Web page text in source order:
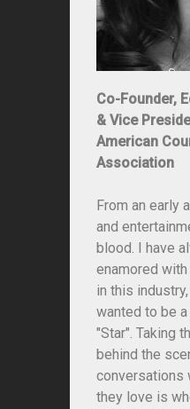
Co-Founder,
& Vice
American
Association
From an early
and
blood. I have
enamored
in this
wanted to be
"Star". Taking
behind the
conversations
they love is